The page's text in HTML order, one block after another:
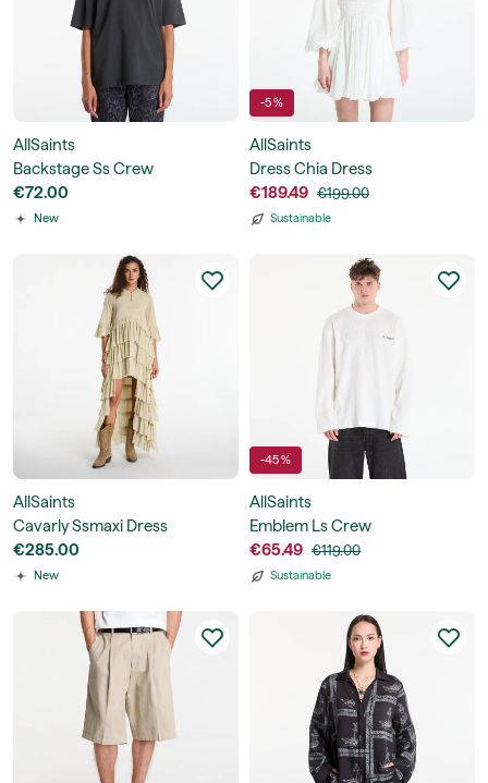
AllSaints
Backstage Ss Crew
€72.00
New
-5 %
AllSaints
Dress Chia Dress
€189.49 €199.00
Sustainable
AllSaints
Cavarly Ssmaxi Dress
€285.00
New
-45 %
AllSaints
Emblem Ls Crew
€65.49 €119.00
Sustainable